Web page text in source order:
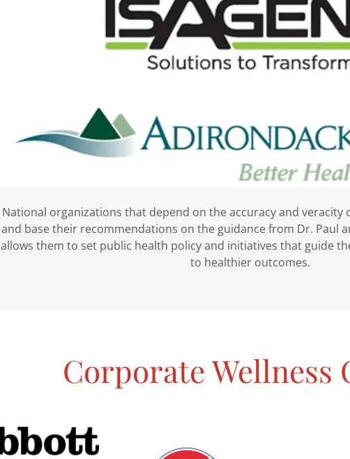
National organizations that depend on the accuracy and veracity
and base their recommendations on the guidance from Dr. Paul
allows them to set public health policy and initiatives that guide
to healthier outcomes.
Corporate Wellness